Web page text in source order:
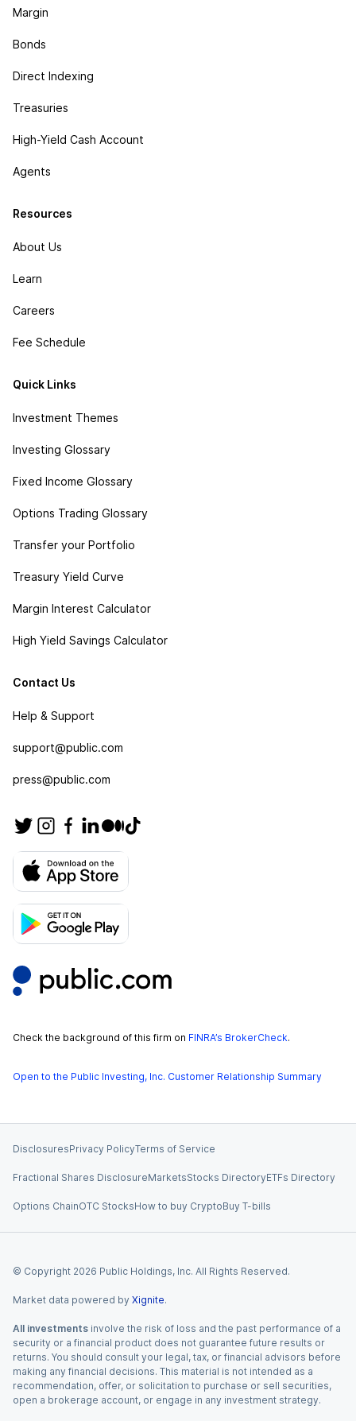
Margin
Bonds
Direct Indexing
Treasuries
High-Yield Cash Account
Agents
Resources
About Us
Learn
Careers
Fee Schedule
Quick Links
Investment Themes
Investing Glossary
Fixed Income Glossary
Options Trading Glossary
Transfer your Portfolio
Treasury Yield Curve
Margin Interest Calculator
High Yield Savings Calculator
Contact Us
Help & Support
support@public.com
press@public.com
Check the background of this firm on FINRA’s BrokerCheck.
Open to the Public Investing, Inc. Customer Relationship Summary
DisclosuresPrivacy PolicyTerms of Service
Fractional Shares DisclosureMarketsStocks DirectoryETFs Directory
Options ChainOTC StocksHow to buy CryptoBuy T-bills
© Copyright 2026 Public Holdings, Inc. All Rights Reserved.
Market data powered by Xignite.
All investments involve the risk of loss and the past performance of a
security or a financial product does not guarantee future results or
returns. You should consult your legal, tax, or financial advisors before
making any financial decisions. This material is not intended as a
recommendation, offer, or solicitation to purchase or sell securities,
open a brokerage account, or engage in any investment strategy.